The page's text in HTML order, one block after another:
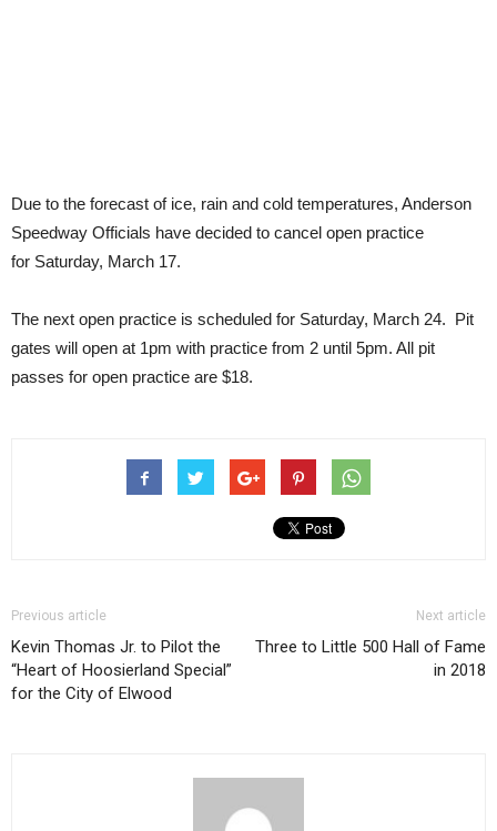
Due to the forecast of ice, rain and cold temperatures, Anderson
Speedway Officials have decided to cancel open practice
for Saturday, March 17.
The next open practice is scheduled for Saturday, March 24. Pit
gates will open at 1pm with practice from 2 until 5pm. All pit
passes for open practice are $18.
Previous article
Kevin Thomas Jr. to Pilot the
“Heart of Hoosierland Special”
for the City of Elwood
Next article
Three to Little 500 Hall of Fame
in 2018